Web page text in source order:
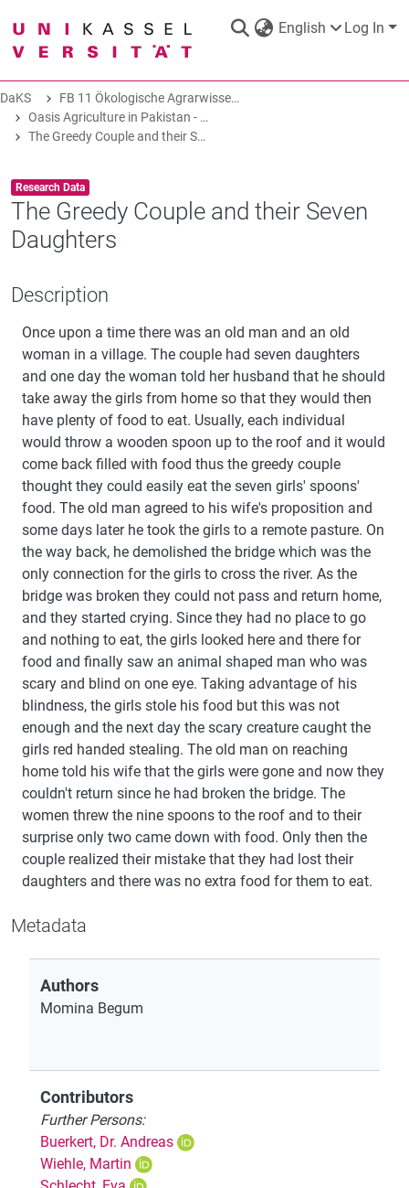
English Log In
DaKS|Research data repository
COMMUNITIES & COLLECTIONS
ALL OF DAKS
STATISTICS
ABOUT
DaKS
FB 11 Ökologische Agrarwissenschaften
Oasis Agriculture in Pakistan - Folk Tales of Agro-Pastoral Heritage, Transformation, and Biodiversity
The Greedy Couple and their Seven Daughters
Item type:
Research Data ,
The Greedy Couple and their Seven
Daughters
Description
Once upon a time there was an old man and an old
woman in a village. The couple had seven daughters
and one day the woman told her husband that he should
take away the girls from home so that they would then
have plenty of food to eat. Usually, each individual
would throw a wooden spoon up to the roof and it would
come back filled with food thus the greedy couple
thought they could easily eat the seven girls' spoons'
food. The old man agreed to his wife's proposition and
some days later he took the girls to a remote pasture. On
the way back, he demolished the bridge which was the
only connection for the girls to cross the river. As the
bridge was broken they could not pass and return home,
and they started crying. Since they had no place to go
and nothing to eat, the girls looked here and there for
food and finally saw an animal shaped man who was
scary and blind on one eye. Taking advantage of his
blindness, the girls stole his food but this was not
enough and the next day the scary creature caught the
girls red handed stealing. The old man on reaching
home told his wife that the girls were gone and now they
couldn't return since he had broken the bridge. The
women threw the nine spoons to the roof and to their
surprise only two came down with food. Only then the
couple realized their mistake that they had lost their
daughters and there was no extra food for them to eat.
Metadata
Authors
Momina Begum
Contributors
Further Persons:
Buerkert, Dr. Andreas
Wiehle, Martin